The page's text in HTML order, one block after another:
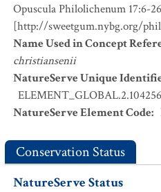
Opuscula Philolichenum 17:6-
[http://sweetgum.nybg.org/
Name Used in Concept
christiansenii
NatureServe Unique
NatureServe Element Code:
Conservation Status
NatureServe Status